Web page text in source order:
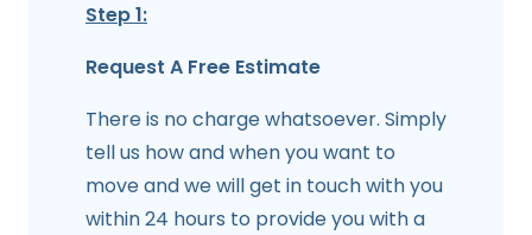
Step 1:
Request A Free Estimate
There is no charge whatsoever. Simply
tell us how and when you want to
move and we will get in touch with you
within 24 hours to provide you with a